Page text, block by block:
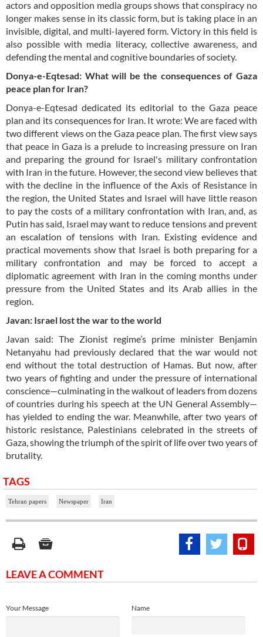
actors and opposition media groups shows that conspiracy no
longer makes sense in its classic form, but is taking place in an
invisible, digital, and multi-layered form. Victory in this field is
also possible with media literacy, collective awareness, and
defending the mental and cognitive boundaries of society.
Donya-e-Eqtesad: What will be the consequences of Gaza
peace plan for Iran?
Donya-e-Eqtesad dedicated its editorial to the Gaza peace
plan and its consequences for Iran. It wrote: We are faced with
two different views on the Gaza peace plan. The first view says
that peace in Gaza is a prelude to increasing pressure on Iran
and preparing the ground for Israel's military confrontation
with Iran in the future. However, the second view believes that
with the decline in the influence of the Axis of Resistance in
the region, the United States and Israel will have little reason
to pay the costs of a military confrontation with Iran, and, as
Putin has said, Israel may want to reduce tensions and prevent
an escalation of tensions with Iran. Existing evidence and
practical movements show that Israel is both preparing for a
military confrontation and may be forced to accept a
diplomatic agreement with Iran in the coming months under
pressure from the United States and its Arab allies in the
region.
Javan: Israel lost the war to the world
Javan said: The Zionist regime’s prime minister Benjamin
Netanyahu had previously declared that the war would not
end without the total destruction of Hamas. But now, after
two years of fighting and under the pressure of international
conscience—culminating in the walkout of leaders from dozens
of countries during his speech at the UN General Assembly—
has yielded to ending the war. Meanwhile, after two years of
historic resistance, Palestinians celebrated in the streets of
Gaza, showing the triumph of the spirit of life over two years of
brutality.
TAGS
Tehran papers Newspaper Iran
LEAVE A COMMENT
Name
Your Message